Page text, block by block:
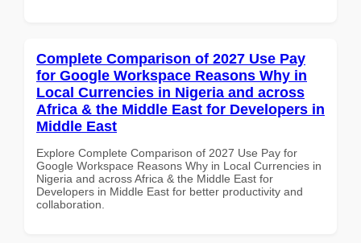
Complete Comparison of 2027 Use Pay
for Google Workspace Reasons Why in
Local Currencies in Nigeria and across
Africa & the Middle East for Developers in
Middle East
Explore Complete Comparison of 2027 Use Pay for
Google Workspace Reasons Why in Local Currencies in
Nigeria and across Africa & the Middle East for
Developers in Middle East for better productivity and
collaboration.